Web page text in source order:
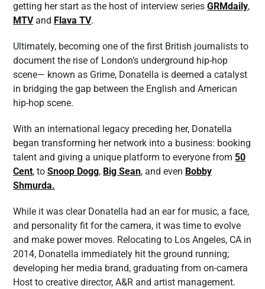
getting her start as the host of interview series GRMdaily,
MTVand Flava TV.
Ultimately, becoming one of the first British journalists to
document the rise of London’s underground hip-hop
scene— known as Grime, Donatella is deemed a catalyst
in bridging the gap between the English and American
hip-hop scene.
With an international legacy preceding her, Donatella
began transforming her network into a business: booking
talent and giving a unique platform to everyone from 50
Cent, to Snoop Dogg, Big Sean, and even Bobby
Shmurda.
While it was clear Donatella had an ear for music, a face,
and personality fit for the camera, it was time to evolve
and make power moves. Relocating to Los Angeles, CA in
2014, Donatella immediately hit the ground running;
developing her media brand, graduating from on-camera
Host to creative director, A&R and artist management.